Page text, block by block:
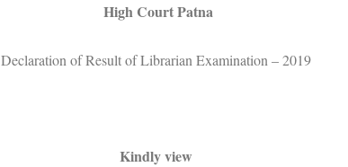
High Court Patna
Declaration of Result of Librarian Examination – 2019
Kindly view